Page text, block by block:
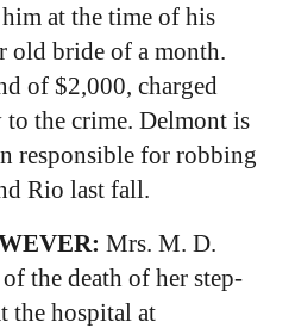
at the time of his
old bride of a month.
of $2,000, charged
to the crime. Delmont is
responsible for robbing
Rio last fall.
Mrs. M. D.
the death of her step-
the hospital at